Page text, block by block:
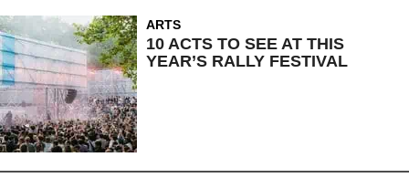
ARTS
10 ACTS TO SEE AT THIS
YEAR’S RALLY FESTIVAL